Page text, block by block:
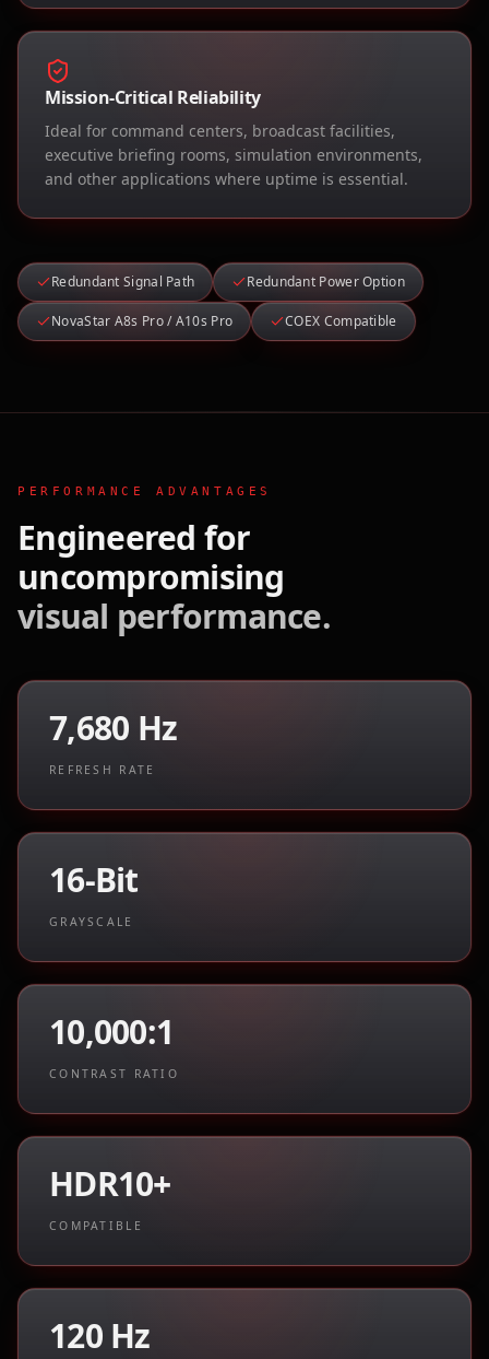
Mission-Critical Reliability
Ideal for command centers, broadcast facilities,
executive briefing rooms, simulation environments,
and other applications where uptime is essential.
Redundant Signal Path Redundant Power Option
NovaStar A8s Pro / A10s Pro COEX Compatible
PERFORMANCE ADVANTAGES
Engineered for
uncompromising
visual performance.
7,680 Hz
REFRESH RATE
16-Bit
GRAYSCALE
10,000:1
CONTRAST RATIO
HDR10+
COMPATIBLE
120 Hz